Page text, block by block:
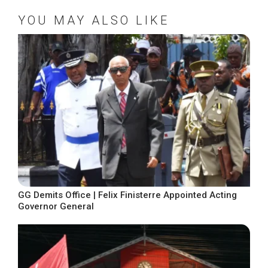
YOU MAY ALSO LIKE
GG Demits Office | Felix Finisterre Appointed Acting
Governor General